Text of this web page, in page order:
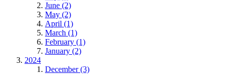
June (2)
May (2)
April (1)
March (1)
February (1)
January (2)
2024
December (3)